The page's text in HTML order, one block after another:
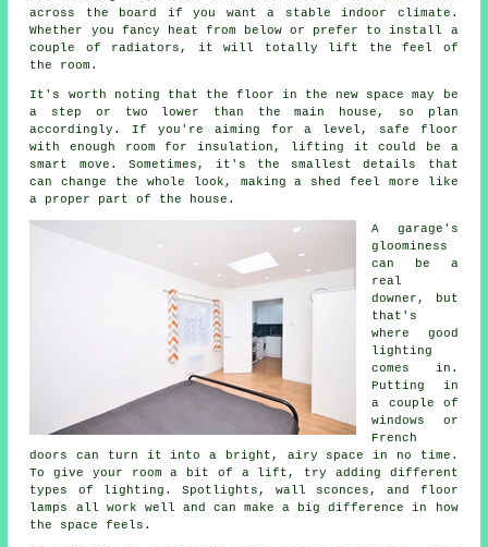
across the board if you want a stable indoor climate.
Whether you fancy heat from below or prefer to install a
couple of radiators, it will totally lift the feel of
the room.
It's worth noting that the floor in the new space may be
a step or two lower than the main house, so plan
accordingly. If you're aiming for a level, safe floor
with enough room for insulation, lifting it could be a
smart move. Sometimes, it's the smallest details that
can change the whole look, making a shed feel more like
a proper part of the house.
A garage's
gloominess
can be a
real
downer, but
that's
where good
lighting
comes in.
Putting in
a couple of
windows or
French
doors can turn it into a bright, airy space in no time.
To give your room a bit of a lift, try adding different
types of lighting. Spotlights, wall sconces, and floor
lamps all work well and can make a big difference in how
the space feels.